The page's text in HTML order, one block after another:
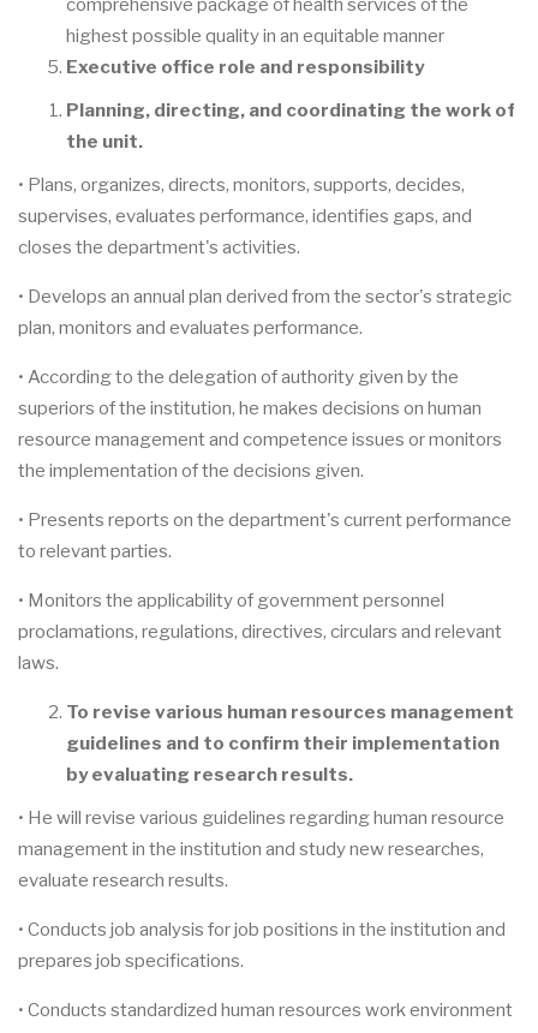
comprehensive package of health services of the
highest possible quality in an equitable manner
Executive office role and responsibility
Planning, directing, and coordinating the work of
the unit.
• Plans, organizes, directs, monitors, supports, decides,
supervises, evaluates performance, identifies gaps, and
closes the department's activities.
• Develops an annual plan derived from the sector's strategic
plan, monitors and evaluates performance.
• According to the delegation of authority given by the
superiors of the institution, he makes decisions on human
resource management and competence issues or monitors
the implementation of the decisions given.
• Presents reports on the department's current performance
to relevant parties.
• Monitors the applicability of government personnel
proclamations, regulations, directives, circulars and relevant
laws.
To revise various human resources management
guidelines and to confirm their implementation
by evaluating research results.
• He will revise various guidelines regarding human resource
management in the institution and study new researches,
evaluate research results.
• Conducts job analysis for job positions in the institution and
prepares job specifications.
• Conducts standardized human resources work environment